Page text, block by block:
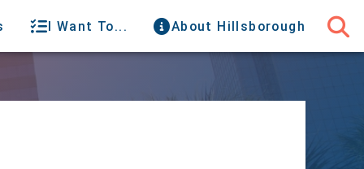
I Want To... About Hillsborough